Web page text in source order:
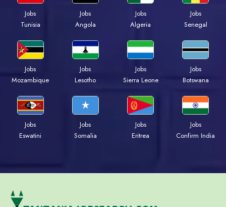
Jobs
Tunisia
Jobs
Angola
Jobs
Algeria
Jobs
Senegal
Jobs
Mozambique
Jobs
Lesotho
Jobs
Sierra Leone
Jobs
Botswana
Jobs
Eswatini
Jobs
Somalia
Jobs
Eritrea
Jobs
Confirm India